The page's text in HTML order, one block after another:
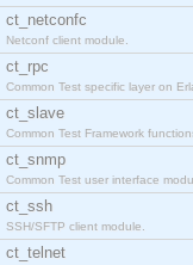
ct_netconfc
Netconf client module.
ct_rpc
Common Test specific layer on
ct_slave
Common Test Framework
ct_snmp
Common Test user interface
ct_ssh
SSH/SFTP client module.
ct_telnet